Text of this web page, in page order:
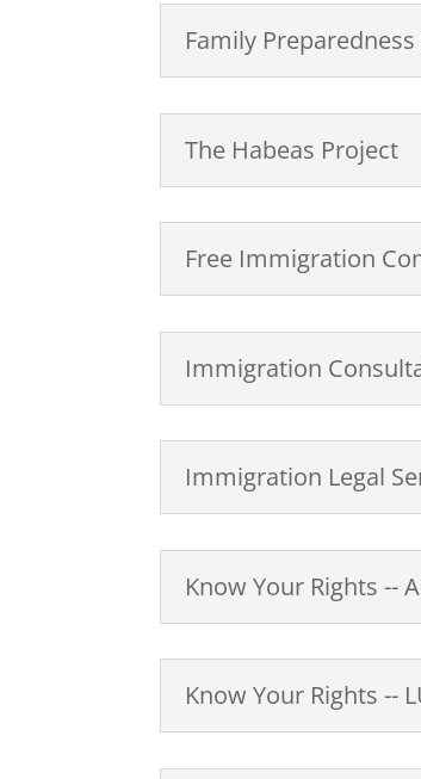
Family Preparedness
The Habeas Project
Free Immigration
Immigration
Immigration Legal
Know Your Rights --
Know Your Rights --